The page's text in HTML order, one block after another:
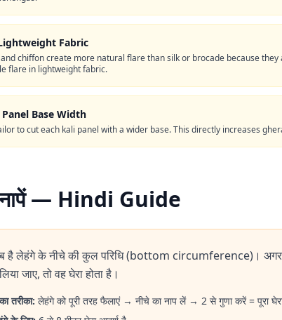
Fabric
chiffon create more natural flare than silk or brocade because
flare in lightweight fabric.
Base Width
to cut each kali panel with a wider base. This directly increases
— Hindi Guide
है लेहंगे के नीचे की कुल परिधि (bottom circumference)। अगर
जाए, तो वह घेरा होता है।
तरीका: लेहंगे को पूरी तरह फैलाएं → नीचे का नाप लें → 2 से गुणा करें = पूरा